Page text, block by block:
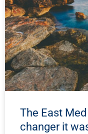
The East
changer it